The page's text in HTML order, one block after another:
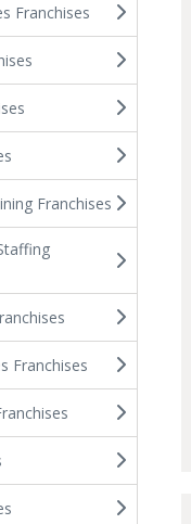
Franchises
Franchises
Franchises